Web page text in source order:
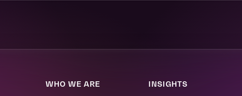
WHO WE ARE INSIGHTS